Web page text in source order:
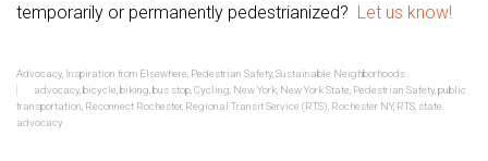
temporarily or permanently pedestrianized? Let us know!
Advocacy, Inspiration from Elsewhere Pedestrian Safety,Sustainable Neighborhoods
advocacy,bicycle biking bus stop Cycling New York New York State Pedestrian Safety,public
transportation Reconnect Rochester, Regional Transit Service (RTS) Rochester NY, RTS state
advocacy